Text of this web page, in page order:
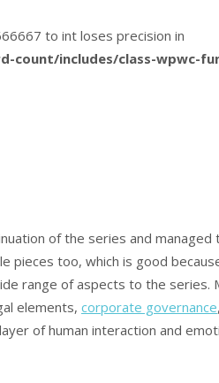
to int loses precision in
includes/class-wpwc-
of the series and managed
pieces too, which is good
range of aspects to the series.
elements, corporate governance,
of human interaction and